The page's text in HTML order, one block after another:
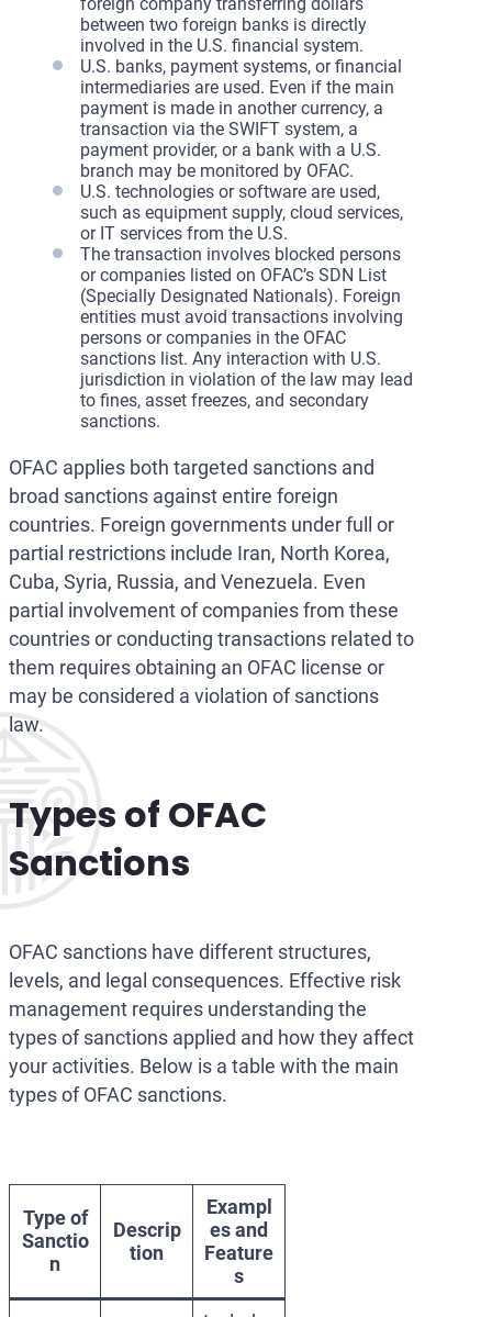
between two foreign banks is directly
involved in the U.S. financial system.
U.S. banks, payment systems, or financial
intermediaries are used. Even if the main
payment is made in another currency, a
transaction via the SWIFT system, a
payment provider, or a bank with a U.S.
branch may be monitored by OFAC.
U.S. technologies or software are used,
such as equipment supply, cloud services,
or IT services from the U.S.
The transaction involves blocked persons
or companies listed on OFAC’s SDN List
(Specially Designated Nationals). Foreign
entities must avoid transactions involving
persons or companies in the OFAC
sanctions list. Any interaction with U.S.
jurisdiction in violation of the law may lead
to fines, asset freezes, and secondary
sanctions.
OFAC applies both targeted sanctions and
broad sanctions against entire foreign
countries. Foreign governments under full or
partial restrictions include Iran, North Korea,
Cuba, Syria, Russia, and Venezuela. Even
partial involvement of companies from these
countries or conducting transactions related to
them requires obtaining an OFAC license or
may be considered a violation of sanctions
law.
Types of OFAC
Sanctions
OFAC sanctions have different structures,
levels, and legal consequences. Effective risk
management requires understanding the
types of sanctions applied and how they affect
your activities. Below is a table with the main
types of OFAC sanctions.
Type of
Sanctio
n
Descrip
tion
Exampl
es and
Feature
s